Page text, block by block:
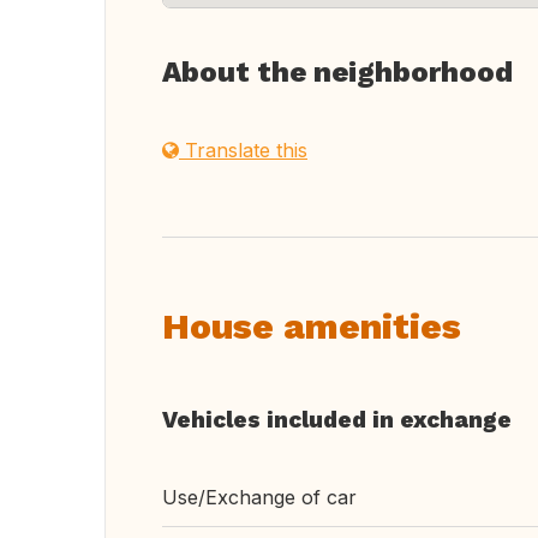
About the neighborhood
Translate this
House amenities
Vehicles included in exchange
Use/Exchange of car